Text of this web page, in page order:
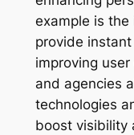
example is
provide
improving
and agencies
technologies
boost visibility